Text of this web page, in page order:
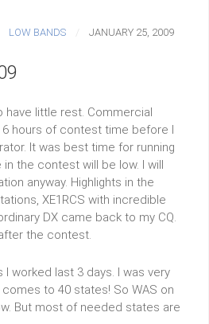
LOW BANDS JANUARY 25, 2009
have little rest. Commercial
hours of contest time before I
It was best time for running
the contest will be low. I will
anyway. Highlights in the
XE1RCS with incredible
DX came back to my CQ.
the contest.
worked last 3 days. I was very
to 40 states! So WAS on
But most of needed states are